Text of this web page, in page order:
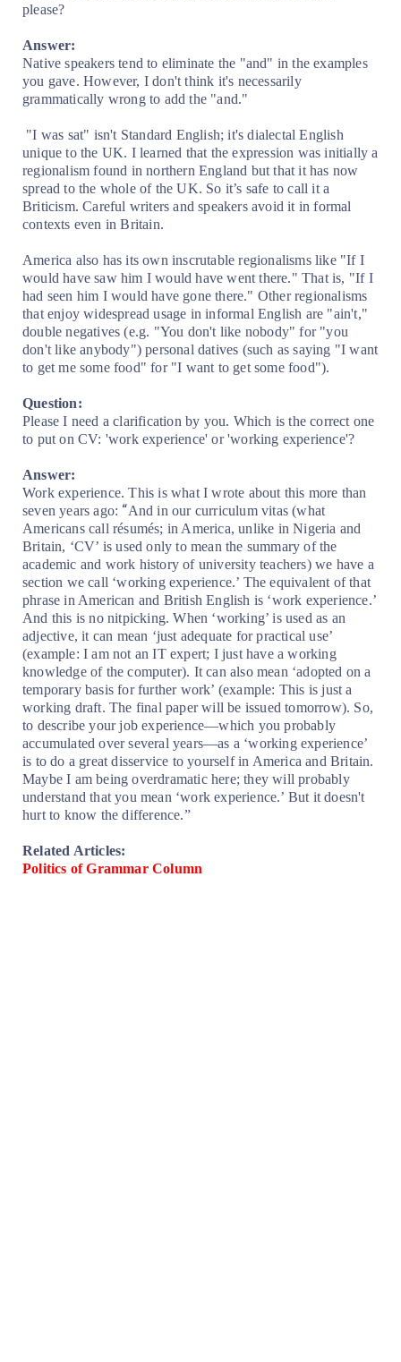
please?
Answer:
Native speakers tend to eliminate the "and" in the examples
you gave. However, I don't think it's necessarily
grammatically wrong to add the "and."
"I was sat" isn't Standard English; it's dialectal English
unique to the UK. I learned that the expression was initially a
regionalism found in northern England but that it has now
spread to the whole of the UK. So it’s safe to call it a
Briticism. Careful writers and speakers avoid it in formal
contexts even in Britain.
America also has its own inscrutable regionalisms like "If I
would have saw him I would have went there." That is, "If I
had seen him I would have gone there." Other regionalisms
that enjoy widespread usage in informal English are "ain't,"
double negatives (e.g. "You don't like nobody" for "you
don't like anybody") personal datives (such as saying "I want
to get me some food" for "I want to get some food").
Question:
Please I need a clarification by you. Which is the correct one
to put on CV: 'work experience' or 'working experience'?
Answer:
Work experience. This is what I wrote about this more than
seven years ago: “And in our curriculum vitas (what
Americans call résumés; in America, unlike in Nigeria and
Britain, ‘CV’ is used only to mean the summary of the
academic and work history of university teachers) we have a
section we call ‘working experience.’ The equivalent of that
phrase in American and British English is ‘work experience.’
And this is no nitpicking. When ‘working’ is used as an
adjective, it can mean ‘just adequate for practical use’
(example: I am not an IT expert; I just have a working
knowledge of the computer). It can also mean ‘adopted on a
temporary basis for further work’ (example: This is just a
working draft. The final paper will be issued tomorrow). So,
to describe your job experience—which you probably
accumulated over several years—as a ‘working experience’
is to do a great disservice to yourself in America and Britain.
Maybe I am being overdramatic here; they will probably
understand that you mean ‘work experience.’ But it doesn't
hurt to know the difference.”
Related Articles:
Politics of Grammar Column